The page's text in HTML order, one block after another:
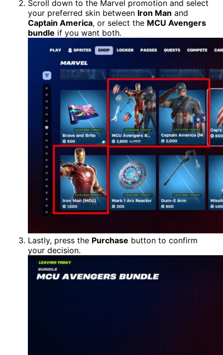
Scroll down to the Marvel promotion and select
your preferred skin between Iron Man and
Captain America, or select the MCU Avengers
bundle if you want both.
Lastly, press the Purchase button to confirm
your decision.